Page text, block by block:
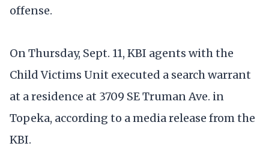
offense.
On Thursday, Sept. 11, KBI agents with the
Child Victims Unit executed a search warrant
at a residence at 3709 SE Truman Ave. in
Topeka, according to a media release from the
KBI.